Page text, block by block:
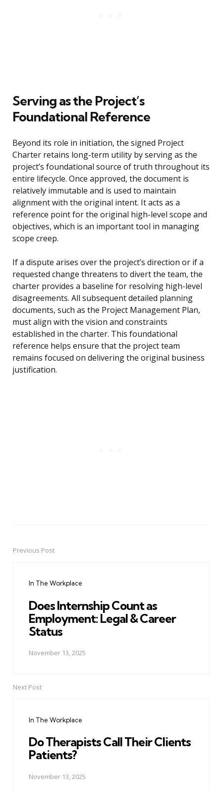
Serving as the Project’s
Foundational Reference
Beyond its role in initiation, the signed Project
Charter retains long-term utility by serving as the
project’s foundational source of truth throughout its
entire lifecycle. Once approved, the document is
relatively immutable and is used to maintain
alignment with the original intent. It acts as a
reference point for the original high-level scope and
objectives, which is an important tool in managing
scope creep.
If a dispute arises over the project’s direction or if a
requested change threatens to divert the team, the
charter provides a baseline for resolving high-level
disagreements. All subsequent detailed planning
documents, such as the Project Management Plan,
must align with the vision and constraints
established in the charter. This foundational
reference helps ensure that the project team
remains focused on delivering the original business
justification.
PostPrevious Post
In The Workplace
Does Internship Count as
Employment: Legal & Career
Status
November 13, 2025
Next Post
In The Workplace
Do Therapists Call Their Clients
Patients?
November 13, 2025